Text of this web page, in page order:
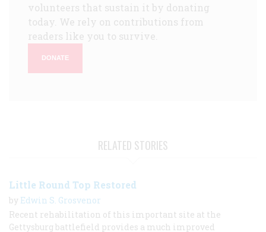
volunteers that sustain it by donating
today. We rely on contributions from
readers like you to survive.
DONATE
RELATED STORIES
Little Round Top Restored
by Edwin S. Grosvenor
Recent rehabilitation of this important site at the
Gettysburg battlefield provides a much improved